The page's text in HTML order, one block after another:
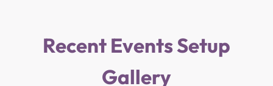
Recent Events Setup
Gallery